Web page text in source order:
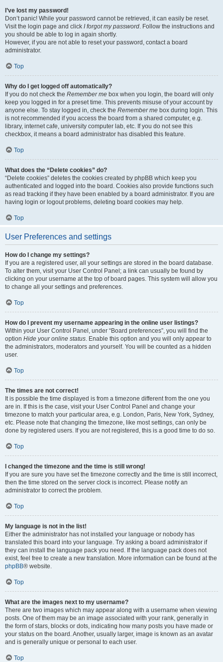
I’ve lost my password!
Don’t panic! While your password cannot be retrieved, it can easily be reset.
Visit the login page and click I forgot my password. Follow the instructions and
you should be able to log in again shortly.
However, if you are not able to reset your password, contact a board
administrator.
Top
Why do I get logged off automatically?
If you do not check the Remember me box when you login, the board will only
keep you logged in for a preset time. This prevents misuse of your account by
anyone else. To stay logged in, check the Remember me box during login. This
is not recommended if you access the board from a shared computer, e.g.
library, internet cafe, university computer lab, etc. If you do not see this
checkbox, it means a board administrator has disabled this feature.
Top
What does the “Delete cookies” do?
“Delete cookies” deletes the cookies created by phpBB which keep you
authenticated and logged into the board. Cookies also provide functions such
as read tracking if they have been enabled by a board administrator. If you are
having login or logout problems, deleting board cookies may help.
Top
User Preferences and settings
How do I change my settings?
If you are a registered user, all your settings are stored in the board database.
To alter them, visit your User Control Panel; a link can usually be found by
clicking on your username at the top of board pages. This system will allow you
to change all your settings and preferences.
Top
How do I prevent my username appearing in the online user listings?
Within your User Control Panel, under “Board preferences”, you will find the
option Hide your online status. Enable this option and you will only appear to
the administrators, moderators and yourself. You will be counted as a hidden
user.
Top
The times are not correct!
It is possible the time displayed is from a timezone different from the one you
are in. If this is the case, visit your User Control Panel and change your
timezone to match your particular area, e.g. London, Paris, New York, Sydney,
etc. Please note that changing the timezone, like most settings, can only be
done by registered users. If you are not registered, this is a good time to do so.
Top
I changed the timezone and the time is still wrong!
If you are sure you have set the timezone correctly and the time is still incorrect,
then the time stored on the server clock is incorrect. Please notify an
administrator to correct the problem.
Top
My language is not in the list!
Either the administrator has not installed your language or nobody has
translated this board into your language. Try asking a board administrator if
they can install the language pack you need. If the language pack does not
exist, feel free to create a new translation. More information can be found at the
phpBB® website.
Top
What are the images next to my username?
There are two images which may appear along with a username when viewing
posts. One of them may be an image associated with your rank, generally in
the form of stars, blocks or dots, indicating how many posts you have made or
your status on the board. Another, usually larger, image is known as an avatar
and is generally unique or personal to each user.
Top